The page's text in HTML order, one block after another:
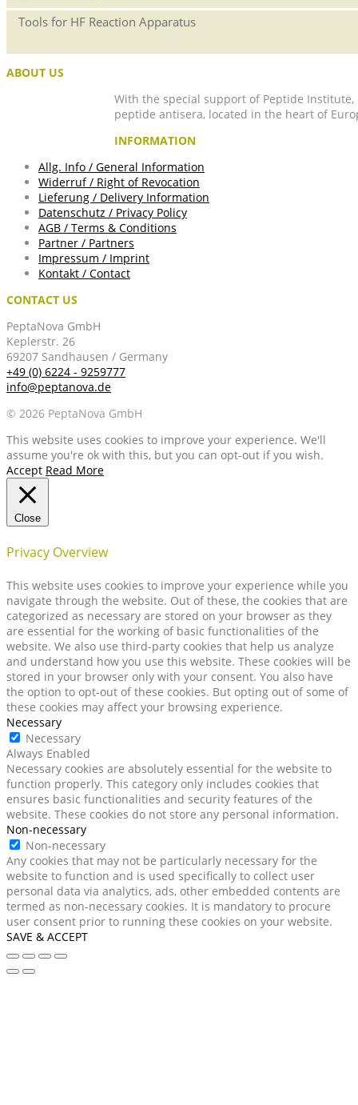
Tools for HF Reaction Apparatus
ABOUT US
With the special support of Peptide
peptide antisera, located in the heart of
INFORMATION
Allg. Info / General Information
Widerruf / Right of Revocation
Lieferung / Delivery Information
Datenschutz / Privacy Policy
AGB / Terms & Conditions
Partner / Partners
Impressum / Imprint
Kontakt / Contact
CONTACT US
PeptaNova GmbH
Keplerstr. 26
69207 Sandhausen / Germany
+49 (0) 6224 - 9259777
info@peptanova.de
© 2026 PeptaNova GmbH
This website uses cookies to improve your experience. We'll
assume you're ok with this, but you can opt-out if you wish.
Accept Read More
Close
Privacy Overview
This website uses cookies to improve your experience while you
navigate through the website. Out of these, the cookies that are
categorized as necessary are stored on your browser as they
are essential for the working of basic functionalities of the
website. We also use third-party cookies that help us analyze
and understand how you use this website. These cookies will be
stored in your browser only with your consent. You also have
the option to opt-out of these cookies. But opting out of some of
these cookies may affect your browsing experience.
Necessary
Necessary
Always Enabled
Necessary cookies are absolutely essential for the website to
function properly. This category only includes cookies that
ensures basic functionalities and security features of the
website. These cookies do not store any personal information.
Non-necessary
Non-necessary
Any cookies that may not be particularly necessary for the
website to function and is used specifically to collect user
personal data via analytics, ads, other embedded contents are
termed as non-necessary cookies. It is mandatory to procure
user consent prior to running these cookies on your website.
SAVE & ACCEPT